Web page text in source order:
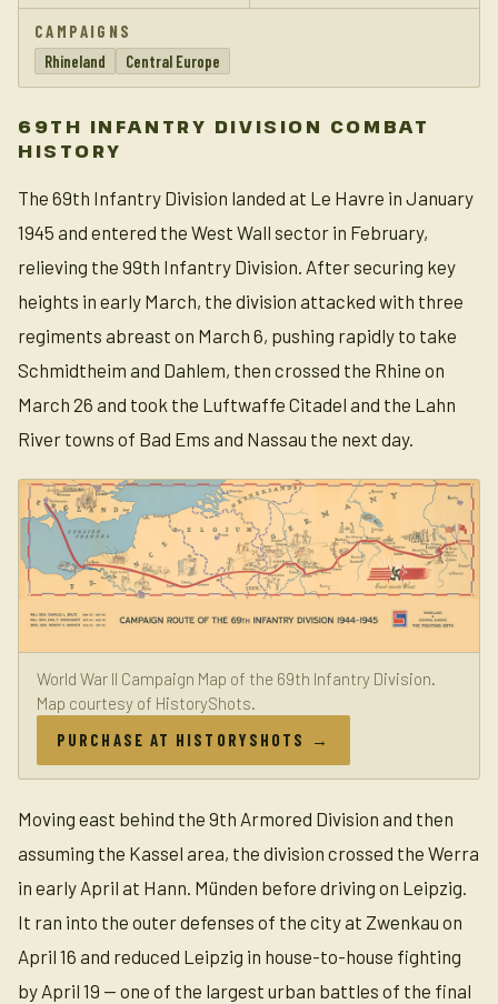
CAMPAIGNS
Rhineland
Central Europe
69TH INFANTRY DIVISION COMBAT
HISTORY
The 69th Infantry Division landed at Le Havre in January
1945 and entered the West Wall sector in February,
relieving the 99th Infantry Division. After securing key
heights in early March, the division attacked with three
regiments abreast on March 6, pushing rapidly to take
Schmidtheim and Dahlem, then crossed the Rhine on
March 26 and took the Luftwaffe Citadel and the Lahn
River towns of Bad Ems and Nassau the next day.
World War II Campaign Map of the 69th Infantry Division.
Map courtesy of HistoryShots.
PURCHASE AT HISTORYSHOTS →
Moving east behind the 9th Armored Division and then
assuming the Kassel area, the division crossed the Werra
in early April at Hann. Münden before driving on Leipzig.
It ran into the outer defenses of the city at Zwenkau on
April 16 and reduced Leipzig in house-to-house fighting
by April 19 — one of the largest urban battles of the final